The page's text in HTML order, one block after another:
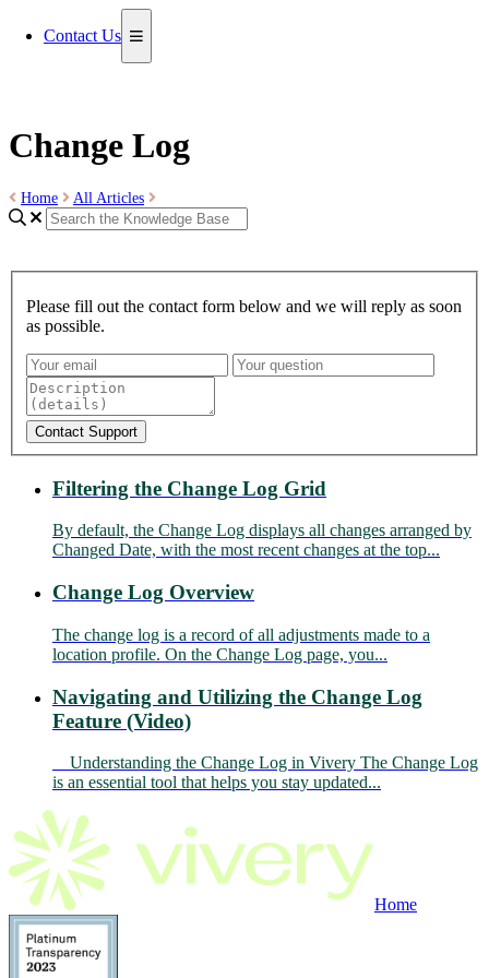
Contact Us
Change Log
Home All Articles
Please fill out the contact form below and we will reply as soon
as possible.
Contact Support
Filtering the Change Log Grid
By default, the Change Log displays all changes arranged by
Changed Date, with the most recent changes at the top...
Change Log Overview
The change log is a record of all adjustments made to a
location profile. On the Change Log page, you...
Navigating and Utilizing the Change Log
Feature (Video)
Understanding the Change Log in Vivery The Change Log
is an essential tool that helps you stay updated...
Home